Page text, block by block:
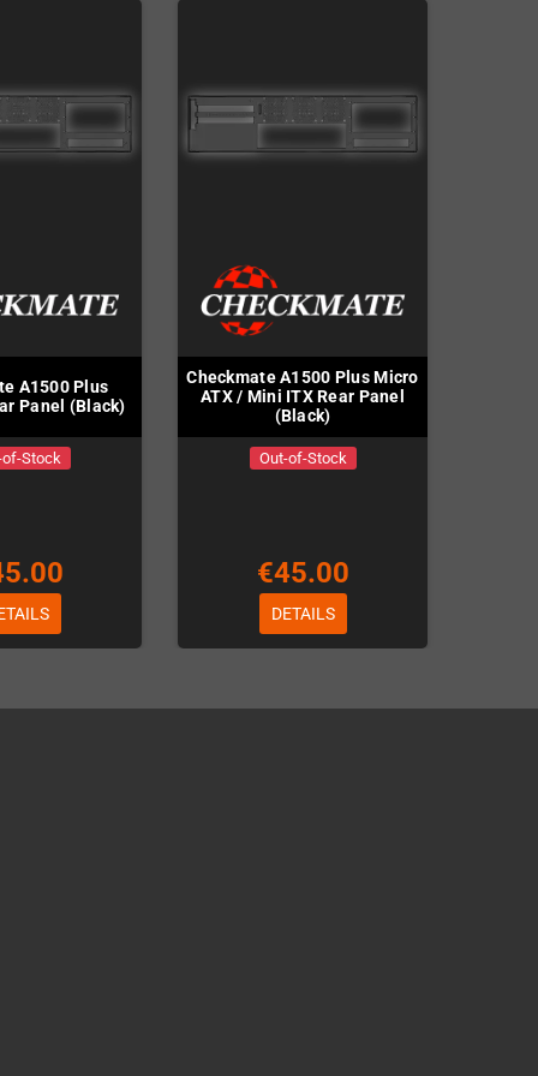
A1500 Plus
Panel (Black)
of-Stock
Checkmate A1500 Plus Micro
ATX / Mini ITX Rear Panel
(Black)
Out-of-Stock
€45.00
DETAILS